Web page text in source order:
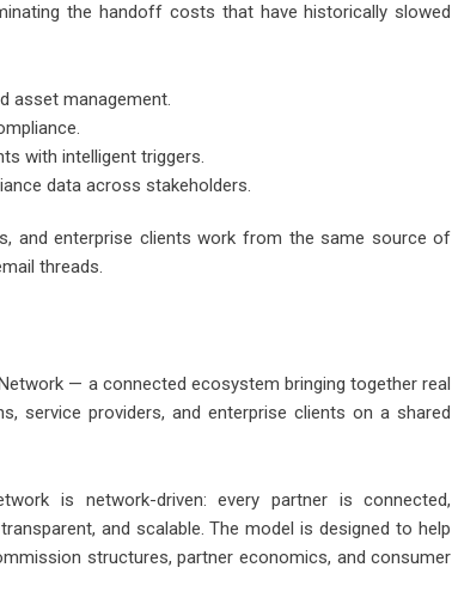
the handoff costs that have historically slowed
asset management.
with intelligent triggers.
data across stakeholders.
and enterprise clients work from the same source of
threads.
— a connected ecosystem bringing together real
service providers, and enterprise clients on a shared
is network-driven: every partner is connected,
and scalable. The model is designed to help
structures, partner economics, and consumer